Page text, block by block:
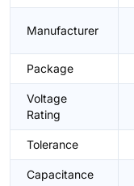
Manufacturer
Package
Voltage
Rating
Tolerance
Capacitance